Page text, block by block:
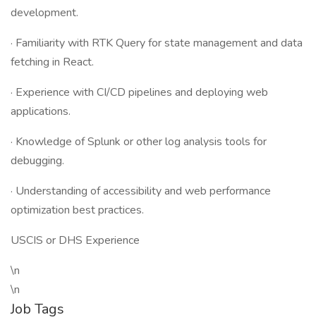
development.
· Familiarity with RTK Query for state management and data
fetching in React.
· Experience with CI/CD pipelines and deploying web
applications.
· Knowledge of Splunk or other log analysis tools for
debugging.
· Understanding of accessibility and web performance
optimization best practices.
USCIS or DHS Experience
\n
\n
Job Tags